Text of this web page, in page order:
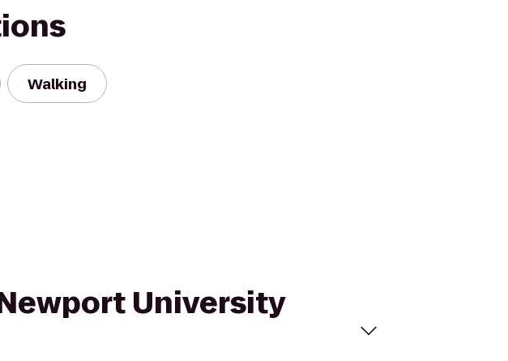
Walking
University